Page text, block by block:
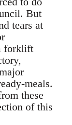
But
tears at
forklift
meals.
these
of this